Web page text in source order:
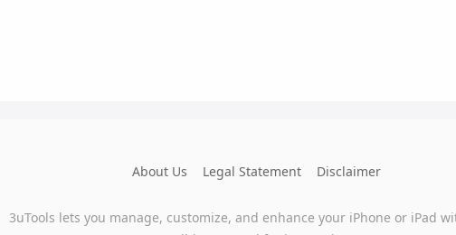
About Us Legal Statement Disclaimer
3uTools lets you manage, customize, and enhance your iPhone or iPad